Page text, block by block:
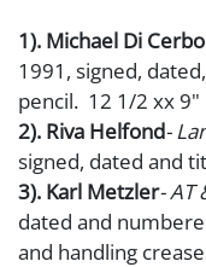
1). Michael Di Cerbo
1991, signed,
pencil. 12 1/2 xx 9"
2). Riva Helfond-
signed, dated and
3). Karl Metzler- AT
dated and
and handling